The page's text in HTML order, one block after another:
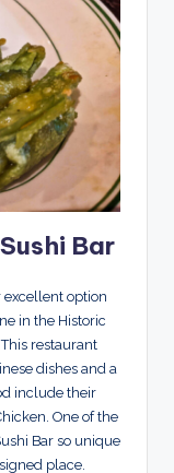
Bar
excellent option
in the Historic
restaurant
dishes and a
include their
One of the
Bar so unique
place.